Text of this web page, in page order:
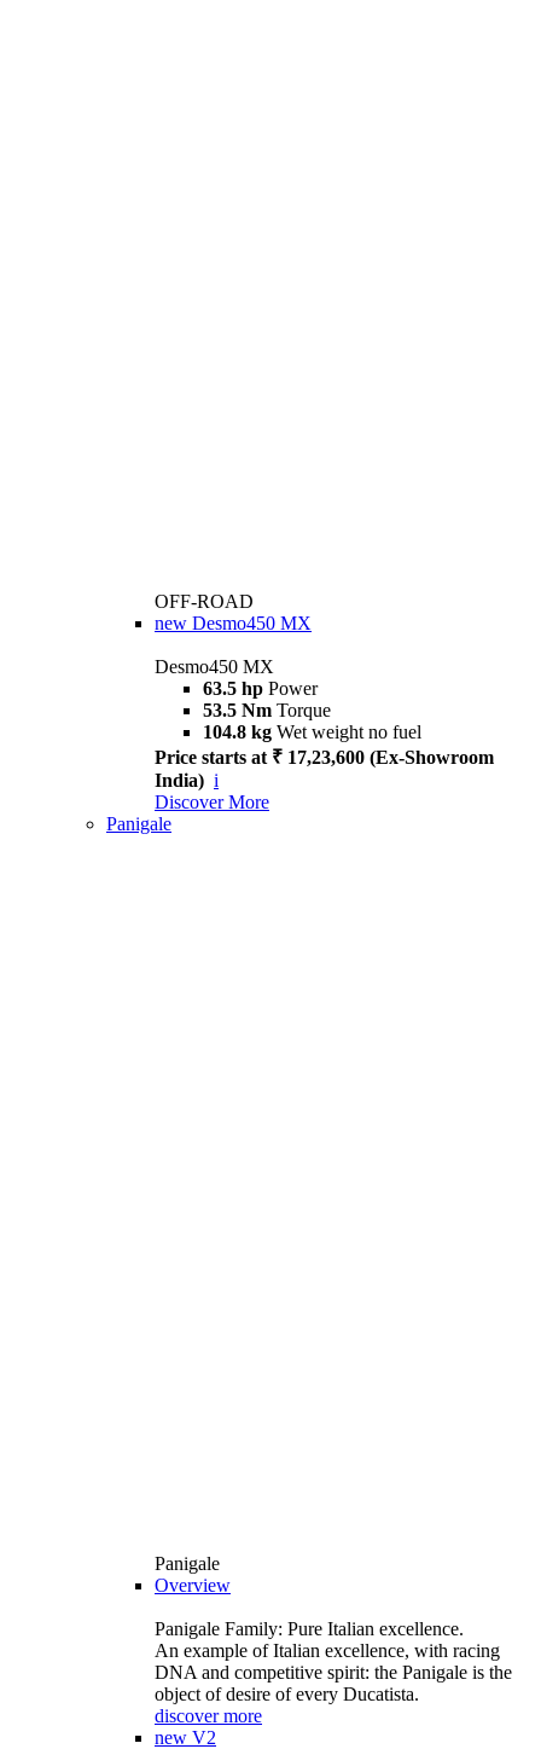
OFF-ROAD
new Desmo450 MX
Desmo450 MX
63.5 hp Power
53.5 Nm Torque
104.8 kg Wet weight no fuel
Price starts at ₹ 17,23,600 (Ex-Showroom
India) i
Discover More
Panigale
Panigale
Overview
Panigale Family: Pure Italian excellence.
An example of Italian excellence, with racing
DNA and competitive spirit: the Panigale is the
object of desire of every Ducatista.
discover more
new V2